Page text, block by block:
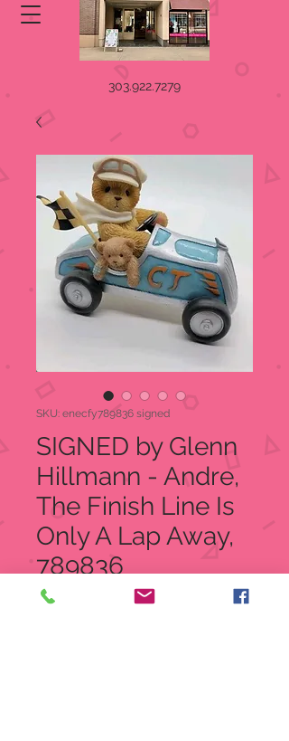
303.922.7279
SKU: enecfy789836 signed
SIGNED by Glenn
Hillmann - Andre,
The Finish Line Is
Only A Lap Away,
789836
$28.00